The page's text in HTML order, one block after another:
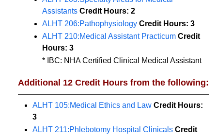
Assistants Credit Hours: 2
ALHT 206:Pathophysiology Credit Hours: 3
ALHT 210:Medical Assistant Practicum Credit
Hours: 3
* IBC: NHA Certified Clinical Medical Assistant
Additional 12 Credit Hours from the following:
ALHT 105:Medical Ethics and Law Credit Hours:
3
ALHT 211:Phlebotomy Hospital Clinicals Credit